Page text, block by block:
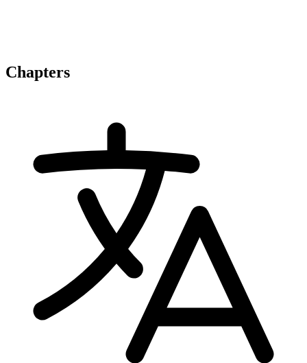
Chapters